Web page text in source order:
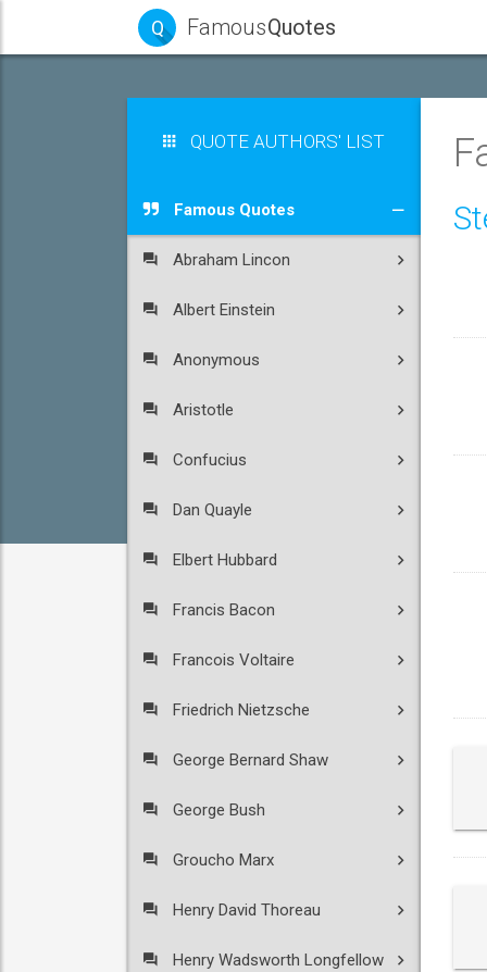
Q FamousQuotes
QUOTE AUTHORS' LIST
Famous Quotes
Abraham Lincon
Albert Einstein
Anonymous
Aristotle
Confucius
Dan Quayle
Elbert Hubbard
Francis Bacon
Francois Voltaire
Friedrich Nietzsche
George Bernard Shaw
George Bush
Groucho Marx
Henry David Thoreau
Henry Wadsworth Longfellow